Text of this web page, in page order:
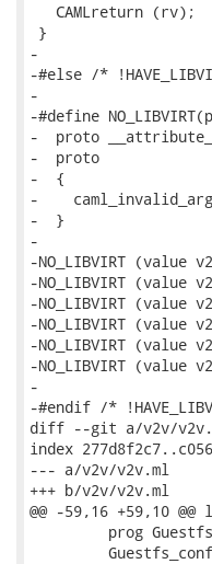
   CAMLreturn (rv);
}
-
-#else /*
-
-#define
-  proto
-  proto
-  {
-
-  }
-
-NO_LIBVIRT (value
-NO_LIBVIRT (value
-NO_LIBVIRT (value
-NO_LIBVIRT
-NO_LIBVIRT (value
-NO_LIBVIRT
-
-#endif /*
diff --git a/v2v/
index
--- a/v2v/v2v.ml
+++ b/v2v/v2v.ml
@@ -59,16 +59,10
prog